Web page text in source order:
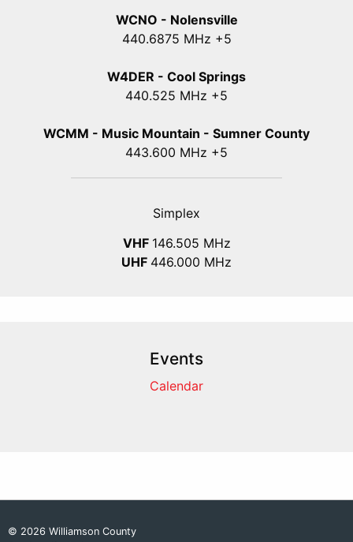
WCNO - Nolensville
440.6875 MHz +5
W4DER - Cool Springs
440.525 MHz +5
WCMM - Music Mountain - Sumner County
443.600 MHz +5
Simplex
VHF 146.505 MHz
UHF 446.000 MHz
Events
Calendar
© 2026 Williamson County